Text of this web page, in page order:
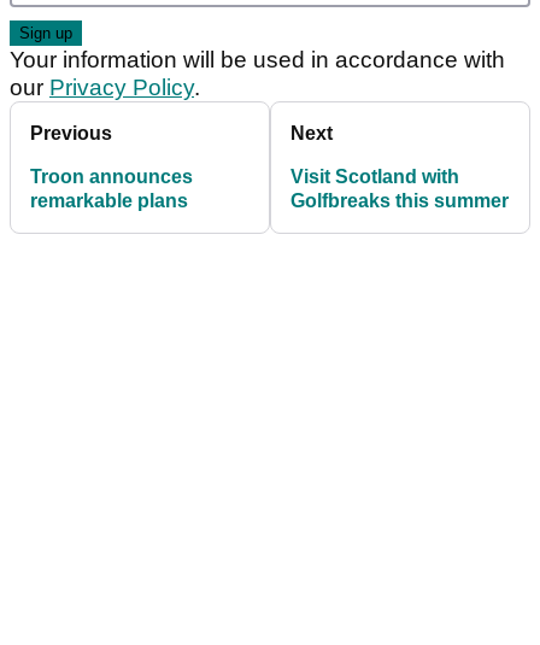
Your information will be used in accordance with
our Privacy Policy.
Previous
Troon announces
remarkable plans
Next
Visit Scotland with
Golfbreaks this summer